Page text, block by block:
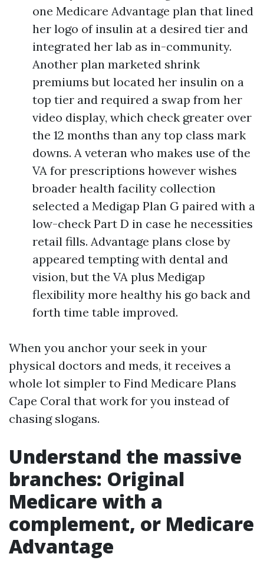
one Medicare Advantage plan that lined
her logo of insulin at a desired tier and
integrated her lab as in-community.
Another plan marketed shrink
premiums but located her insulin on a
top tier and required a swap from her
video display, which check greater over
the 12 months than any top class mark
downs. A veteran who makes use of the
VA for prescriptions however wishes
broader health facility collection
selected a Medigap Plan G paired with a
low-check Part D in case he necessities
retail fills. Advantage plans close by
appeared tempting with dental and
vision, but the VA plus Medigap
flexibility more healthy his go back and
forth time table improved.
When you anchor your seek in your
physical doctors and meds, it receives a
whole lot simpler to Find Medicare Plans
Cape Coral that work for you instead of
chasing slogans.
Understand the massive
branches: Original
Medicare with a
complement, or Medicare
Advantage